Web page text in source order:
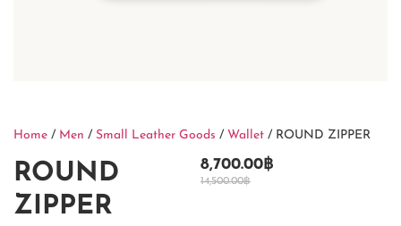
Home / Men / Small Leather Goods / Wallet / ROUND ZIPPER
ROUND
ZIPPER
14,500.00฿
8,700.00฿